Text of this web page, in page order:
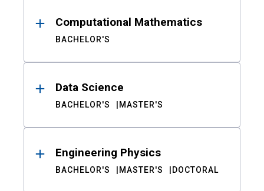
Computational Mathematics
BACHELOR'S
Data Science
BACHELOR'S MASTER'S
Engineering Physics
BACHELOR'S MASTER'S DOCTORAL